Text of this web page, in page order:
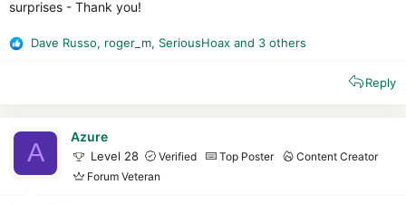
surprises - Thank you!
R
n
Dave Russo, roger_m, SeriousHoax and 3 others
Reply
A
Azure
Level 28 Verified Top Poster
Content Creator
Forum Veteran